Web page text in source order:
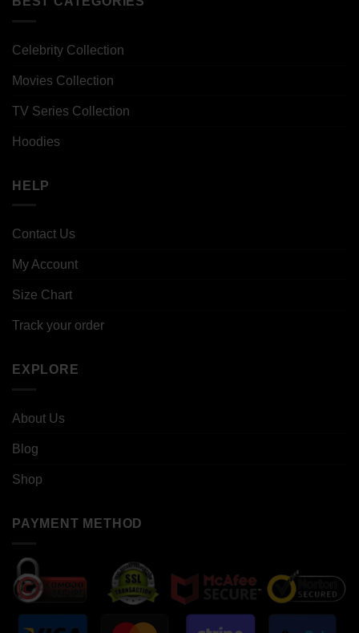
Celebrity Collection
Movies Collection
TV Series Collection
Hoodies
HELP
Contact Us
My Account
Size Chart
Track your order
EXPLORE
About Us
Blog
Shop
PAYMENT METHOD